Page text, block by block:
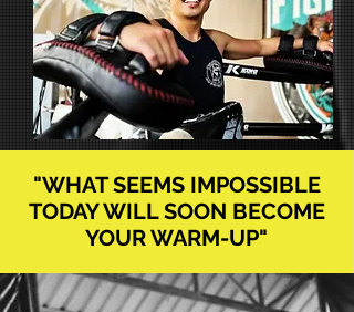
"WHAT SEEMS IMPOSSIBLE
TODAY WILL SOON BECOME
YOUR WARM-UP"